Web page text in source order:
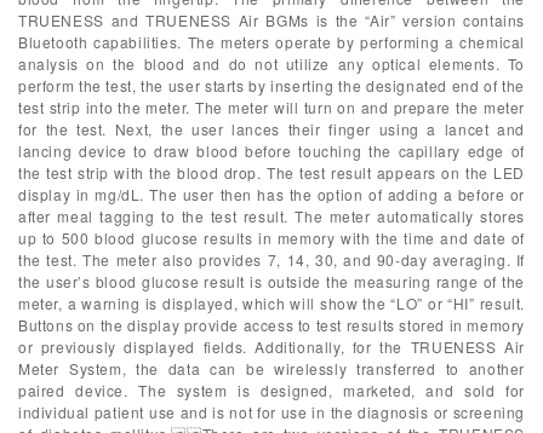
TRUENESS and TRUENESS Air BGMs is the “Air” version contains
Bluetooth capabilities. The meters operate by performing a chemical
analysis on the blood and do not utilize any optical elements. To
perform the test, the user starts by inserting the designated end of the
test strip into the meter. The meter will turn on and prepare the meter
for the test. Next, the user lances their finger using a lancet and
lancing device to draw blood before touching the capillary edge of
the test strip with the blood drop. The test result appears on the LED
display in mg/dL. The user then has the option of adding a before or
after meal tagging to the test result. The meter automatically stores
up to 500 blood glucose results in memory with the time and date of
the test. The meter also provides 7, 14, 30, and 90-day averaging. If
the user’s blood glucose result is outside the measuring range of the
meter, a warning is displayed, which will show the “LO” or “HI” result.
Buttons on the display provide access to test results stored in memory
or previously displayed fields. Additionally, for the TRUENESS Air
Meter System, the data can be wirelessly transferred to another
paired device. The system is designed, marketed, and sold for
individual patient use and is not for use in the diagnosis or screening